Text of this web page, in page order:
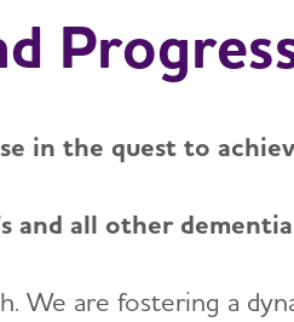
in the quest to
and all other
We are fostering a